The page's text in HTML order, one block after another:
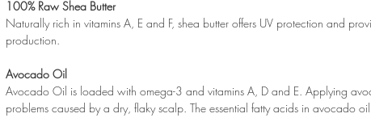
100% Raw Shea Butter
Naturally rich in vitamins A, E and F, shea butter offers UV protection and
production.
Avocado Oil
Avocado Oil is loaded with omega-3 and vitamins A, D and E. Applying
problems caused by a dry, flaky scalp. The essential fatty acids in avocado